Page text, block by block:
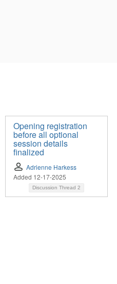
Opening registration
before all optional
session details
finalized
Adrienne Harkess
Added 12-17-2025
Discussion Thread 2